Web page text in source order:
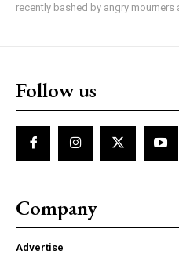
recently bashed by angry mourners
Follow us
Company
Advertise